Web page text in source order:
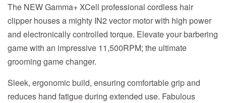
The NEW Gamma+ XCell professional cordless hair
clipper houses a mighty IN2 vector motor with high power
and electronically controlled torque. Elevate your barbering
game with an impressive 11,500RPM; the ultimate
grooming game changer.
Sleek, ergonomic build, ensuring comfortable grip and
reduces hand fatigue during extended use. Fabulous